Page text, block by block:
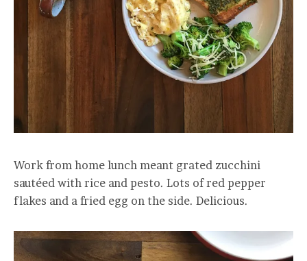
Work from home lunch meant grated zucchini
sautéed with rice and pesto. Lots of red pepper
flakes and a fried egg on the side. Delicious.